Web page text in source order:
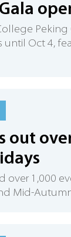
Peking
until Oct 4,
out
over 1,000
Mid-